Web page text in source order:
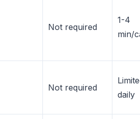
Not required
1-4
min/
Not required
daily